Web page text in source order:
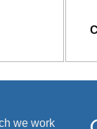
we work